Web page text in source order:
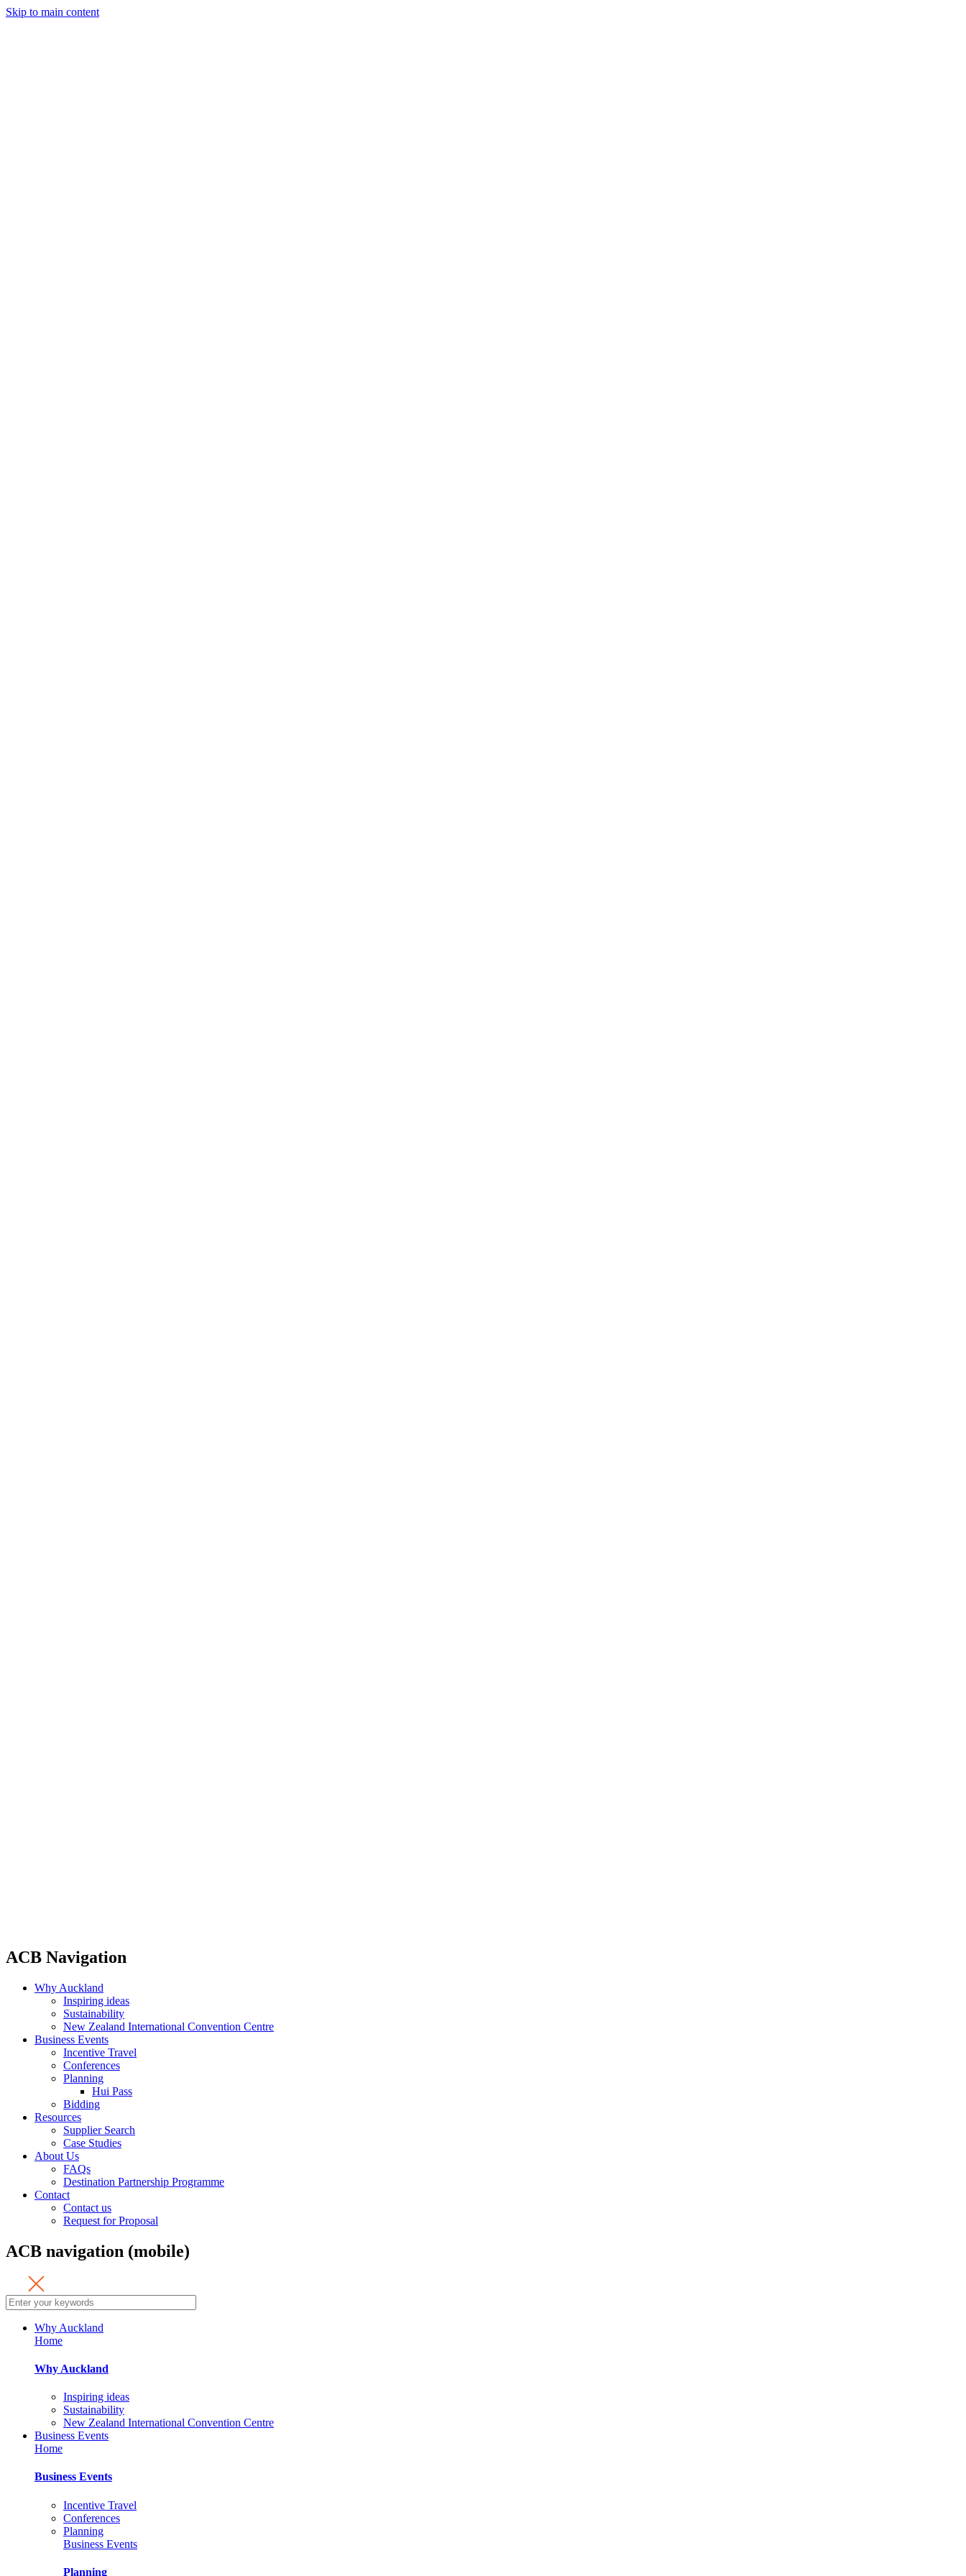
Skip to main content
ACB Navigation
Why Auckland
Inspiring ideas
Sustainability
New Zealand International Convention Centre
Business Events
Incentive Travel
Conferences
Planning
Hui Pass
Bidding
Resources
Supplier Search
Case Studies
About Us
FAQs
Destination Partnership Programme
Contact
Contact us
Request for Proposal
ACB navigation (mobile)
Why Auckland
Home
Why Auckland
Inspiring ideas
Sustainability
New Zealand International Convention Centre
Business Events
Home
Business Events
Incentive Travel
Conferences
Planning
Business Events
Planning